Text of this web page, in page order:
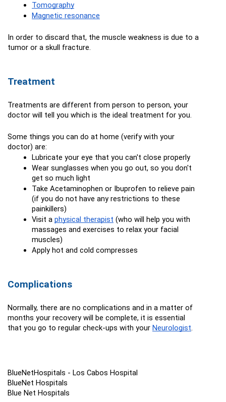
Tomography
Magnetic resonance
In order to discard that, the muscle weakness is due to a
tumor or a skull fracture.
Treatment
Treatments are different from person to person, your
doctor will tell you which is the ideal treatment for you.
Some things you can do at home (verify with your
doctor) are:
Lubricate your eye that you can't close properly
Wear sunglasses when you go out, so you don't
get so much light
Take Acetaminophen or Ibuprofen to relieve pain
(if you do not have any restrictions to these
painkillers)
Visit a physical therapist (who will help you with
massages and exercises to relax your facial
muscles)
Apply hot and cold compresses
Complications
Normally, there are no complications and in a matter of
months your recovery will be complete, it is essential
that you go to regular check-ups with your Neurologist.
BlueNetHospitals - Los Cabos Hospital
BlueNet Hospitals
Blue Net Hospitals